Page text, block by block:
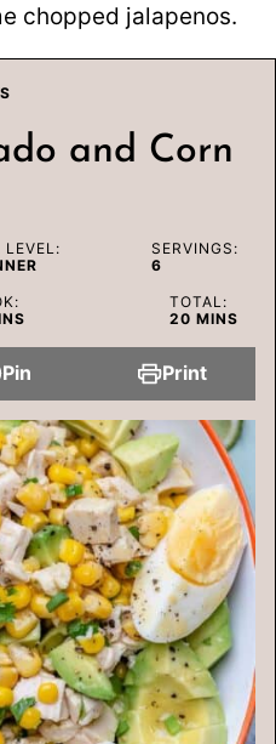
chopped jalapenos.
and Corn
LEVEL:
SERVINGS:
6
TOTAL:
20MINUTES
MINS
Pin Print